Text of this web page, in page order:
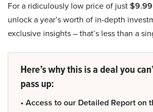
For a ridiculously low price of just
unlock a year’s worth of in-depth
exclusive insights – that’s less than a
Here’s why this is a deal you
pass up:
• Access to our Detailed Report on